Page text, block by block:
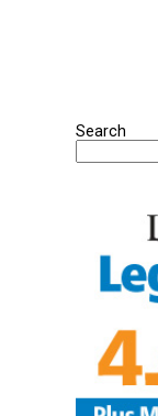
Search